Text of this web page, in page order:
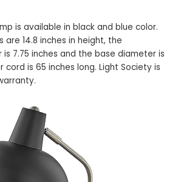
is available in black and blue color.
are 14.8 inches in height, the
7.75 inches and the base diameter is
cord is 65 inches long. Light Society is